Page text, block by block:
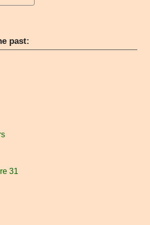
past:
31